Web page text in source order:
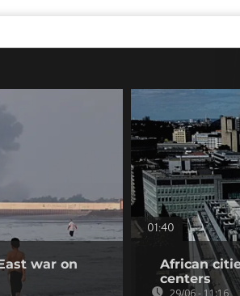
war on
01:40
African
centers